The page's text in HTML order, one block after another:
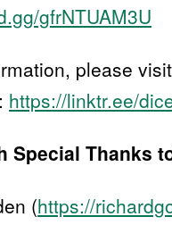
gfrNTUAM3U
please visit
https://linktr.ee/
Special Thanks
(https://